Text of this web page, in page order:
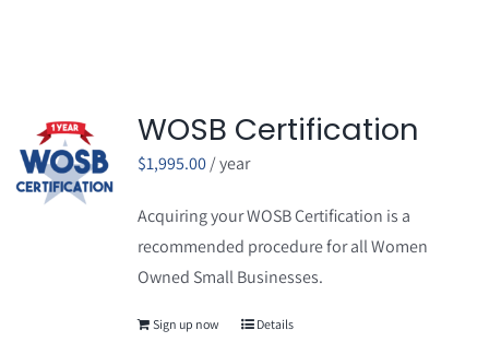
WOSB Certification
$1,995.00 / year
Acquiring your WOSB Certification is a
recommended procedure for all Women
Owned Small Businesses.
Sign up now Details